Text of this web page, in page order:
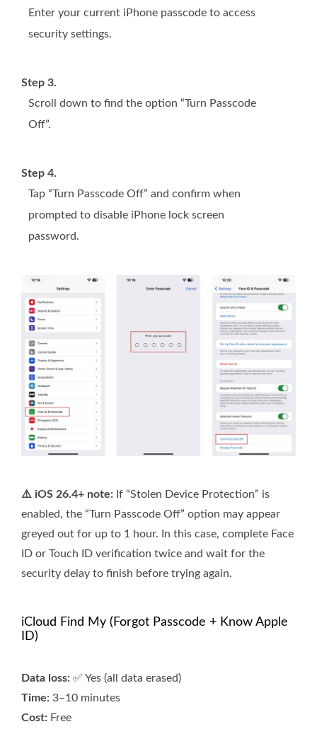
Enter your current iPhone passcode to access
security settings.
Step 3.
Scroll down to find the option “Turn Passcode
Off”.
Step 4.
Tap “Turn Passcode Off” and confirm when
prompted to disable iPhone lock screen
password.
⚠️ iOS 26.4+ note: If “Stolen Device Protection” is
enabled, the “Turn Passcode Off” option may appear
greyed out for up to 1 hour. In this case, complete Face
ID or Touch ID verification twice and wait for the
security delay to finish before trying again.
iCloud Find My (Forgot Passcode + Know Apple
ID)
Data loss: ✅ Yes (all data erased)
Time: 3–10 minutes
Cost: Free